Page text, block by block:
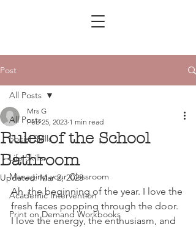
Post
All Posts
Social Skills
Life Skills
Managing your Classroom
Academic Intervention
Print on Demand Workbooks
All Posts
Rules of the School
Bathroom
Mrs G
Feb 25, 2023 1 min read
Updated:Mar 2, 2023
Ah, the beginning of the year. I love the
fresh faces popping through the door.
I love the energy, the enthusiasm, and